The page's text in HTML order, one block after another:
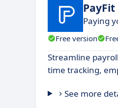
PayFit
Paying
Free version
Streamline
time tracking,
See more